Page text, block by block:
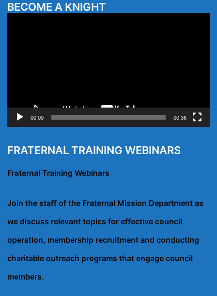
BECOME A KNIGHT
00:00 00:36
FRATERNAL TRAINING WEBINARS
Fraternal Training Webinars
Join the staff of the Fraternal Mission Department as
we discuss relevant topics for effective council
operation, membership recruitment and conducting
charitable outreach programs that engage council
members.